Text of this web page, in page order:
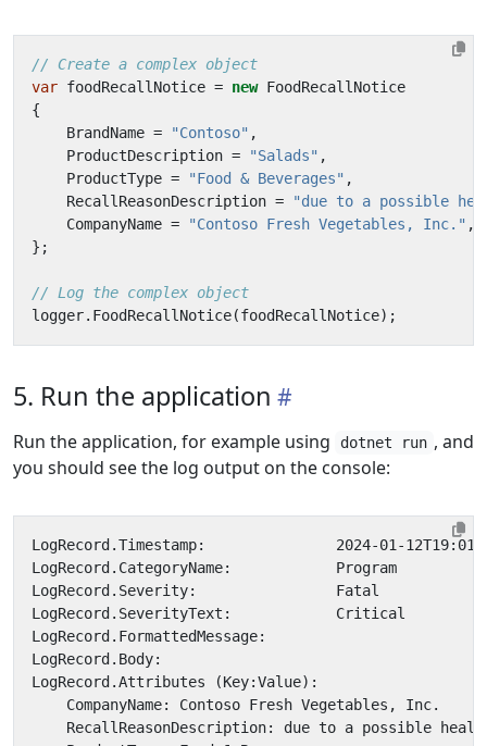
// Create a complex object
var foodRecallNotice = new FoodRecallNotice
{
BrandName = "Contoso" ,
ProductDescription = "Salads" ,
ProductType = "Food & Beverages" ,
RecallReasonDescription =
"due to a possible
CompanyName = "Contoso Fresh Vegetables, Inc." ,
};
// Log the complex object
logger. FoodRecallNotice(foodRecallNotice);
5. Run the application
Run the application, for example using dotnet run , and
you should see the log output on the console: